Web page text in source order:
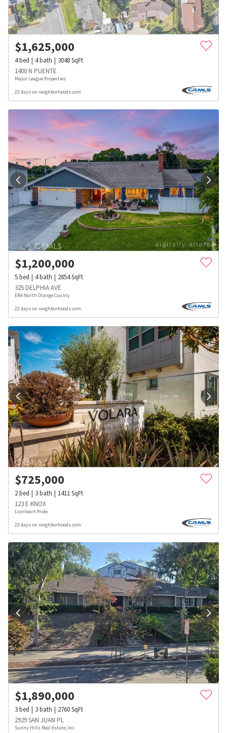
$1,625,000
4bed 4bath 3048SqFt
1400 N PUENTE
Major League Properties
22 days on neighborhoods.com
$1,200,000
5bed 4bath 2854SqFt
325 DELPHIA AVE
ERA North Orange County
22 days on neighborhoods.com
$725,000
2bed 3bath 1411SqFt
123 E KNOX
Lionheart Pride
23 days on neighborhoods.com
$1,890,000
3bed 3bath 2760SqFt
2929 SAN JUAN PL
Sunny Hills Real Estate, Inc.